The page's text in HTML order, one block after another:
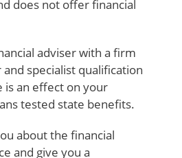
does not offer financial
adviser with a firm
specialist qualification
an effect on your
tested state benefits.
about the financial
and give you a